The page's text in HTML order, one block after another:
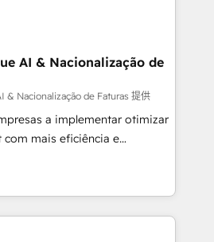
comerciales, alinea
resultados reales desde las
No entregamos
Nos quedamos como
a sostener y escalar
Porque crecer sin orden
Perú, México, Ecuador,
Argentina y República
AI & Nacionalização de
& Nacionalização de Faturas 提供
a implementar otimizar
mais eficiência e
Revenue
e Inteligência Artificial para
integrar sistemas organizar
operações. O objetivo é